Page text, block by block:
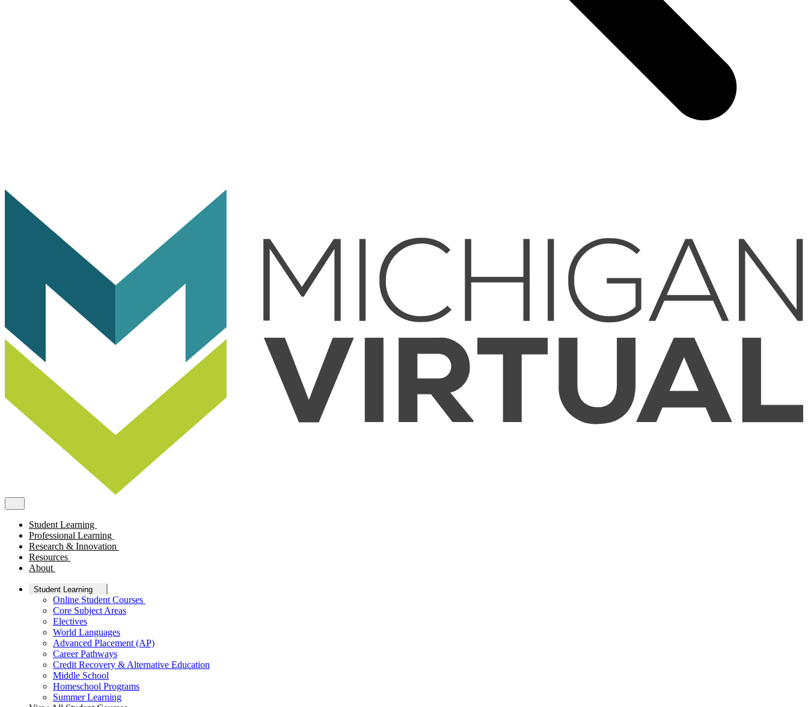
Student Learning
Professional Learning
Research & Innovation
Resources
About
Student Learning
Online Student Courses
Core Subject Areas
Electives
World Languages
Advanced Placement (AP)
Career Pathways
Credit Recovery & Alternative Education
Middle School
Homeschool Programs
Summer Learning